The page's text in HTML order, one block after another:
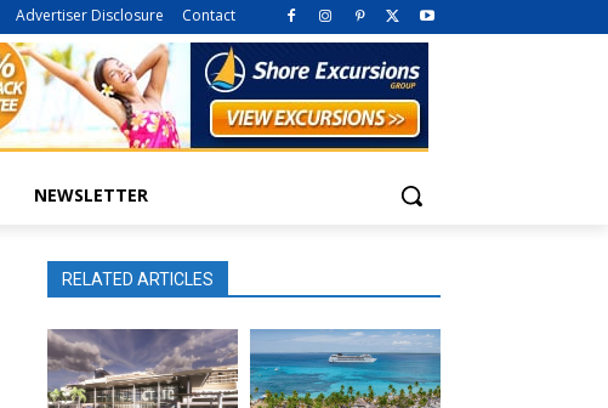
Advertiser Disclosure Contact
NEWSLETTER
RELATED ARTICLES